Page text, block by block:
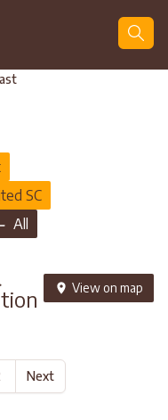
SC
All
View on map
Next